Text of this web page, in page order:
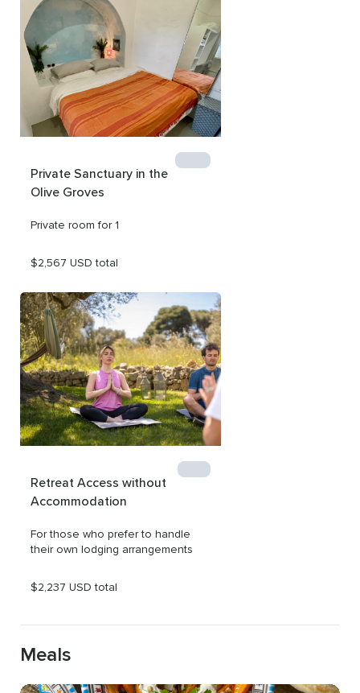
reconnect.
The price listed is per room for one person for a 4-day
retreat. As this retreat is completely customizable, we
can adjust the length of your stay and the price
accordingly.
We can accommodate couples - please inquire for more
Private Sanctuary in the
Olive Groves
Private room for 1
$2,567 USD total
Retreat Access without
Accommodation
For those who prefer to handle
their own lodging arrangements
$2,237 USD total
Meals